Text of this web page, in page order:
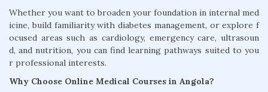
Whether you want to broaden your foundation in internal med
icine, build familiarity with diabetes management, or explore f
ocused areas such as cardiology, emergency care, ultrasoun
d, and nutrition, you can find learning pathways suited to you
r professional interests.
Why Choose Online Medical Courses in Angola?